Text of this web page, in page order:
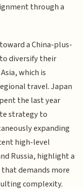
through a
a China-plus-
diversify their
which is
travel. Japan
the last year
strategy to
expanding
high-level
Russia, highlight a
demands more
complexity.